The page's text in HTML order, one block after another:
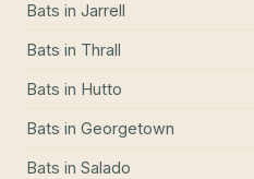
Bats in Jarrell
Bats in Thrall
Bats in Hutto
Bats in Georgetown
Bats in Salado